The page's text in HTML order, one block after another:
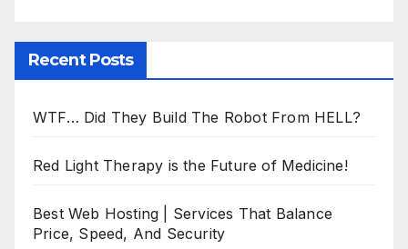
Recent Posts
WTF… Did They Build The Robot From HELL?
Red Light Therapy is the Future of Medicine!
Best Web Hosting | Services That Balance
Price, Speed, And Security